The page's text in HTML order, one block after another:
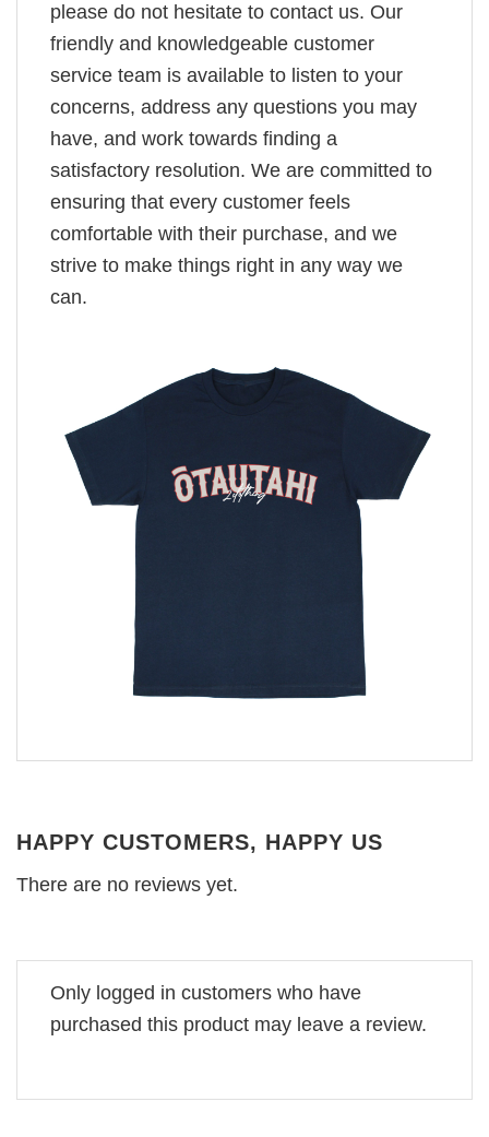
please do not hesitate to contact us. Our
friendly and knowledgeable customer
service team is available to listen to your
concerns, address any questions you may
have, and work towards finding a
satisfactory resolution. We are committed to
ensuring that every customer feels
comfortable with their purchase, and we
strive to make things right in any way we
can.
HAPPY CUSTOMERS, HAPPY US
There are no reviews yet.
Only logged in customers who have
purchased this product may leave a review.